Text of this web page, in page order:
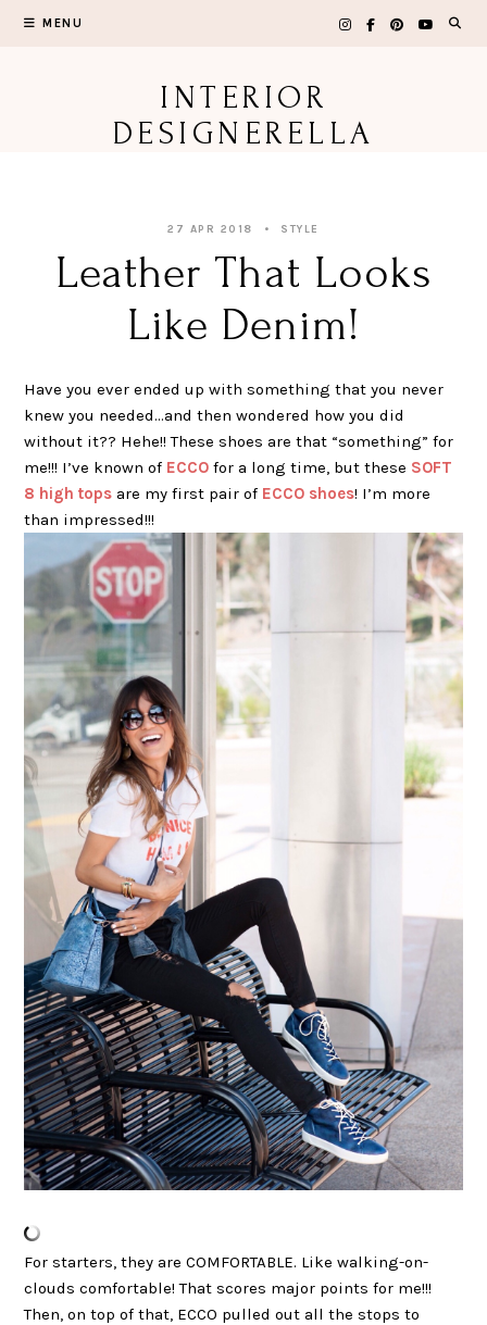
MENU
INTERIOR
DESIGNERELLA
27 APR 2018 STYLE
Leather That Looks
Like Denim!
Have you ever ended up with something that you never
knew you needed…and then wondered how you did
without it?? Hehe!! These shoes are that “something” for
me!!! I’ve known of ECCO for a long time, but these SOFT
8 high tops are my first pair of ECCO shoes! I’m more
than impressed!!!
For starters, they are COMFORTABLE. Like walking-on-
clouds comfortable! That scores major points for me!!!
Then, on top of that, ECCO pulled out all the stops to